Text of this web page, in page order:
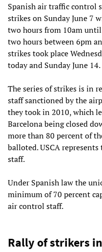
Spanish air traffic control
strikes on Sunday June 7
two hours from 10am
two hours between 6pm
strikes took place
today and Sunday June 14.
The series of strikes is in
staff sanctioned by the
they took in 2010, which
Barcelona being closed
more than 80 percent of
balloted. USCA
staff.
Under Spanish law the
minimum of 70 percent
air control staff.
Rally of strikers